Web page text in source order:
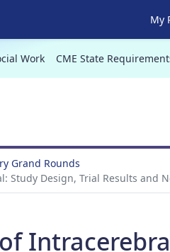
My
Work CME State
Grand Rounds
Study Design, Trial Results and